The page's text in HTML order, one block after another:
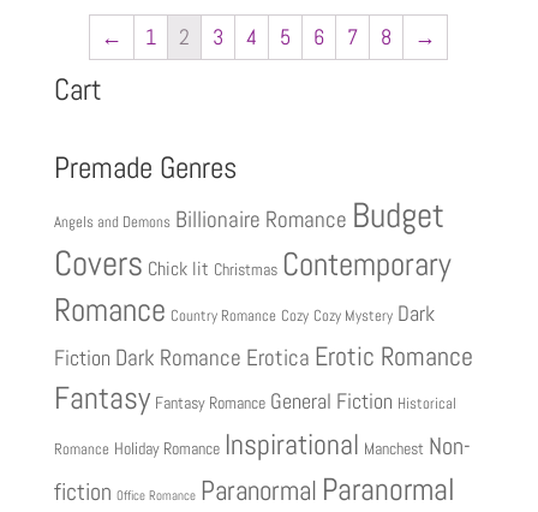
← 1 2 3 4 5 6 7 8 →
Cart
Premade Genres
Angels and Demons Billionaire Romance Budget
Covers Chick lit Christmas Contemporary
Romance Country Romance Cozy Cozy Mystery Dark
Fiction Dark Romance Erotica Erotic Romance
Fantasy Fantasy Romance General Fiction Historical
Romance Holiday Romance Inspirational Manchest Non-
fiction Office Romance Paranormal Paranormal